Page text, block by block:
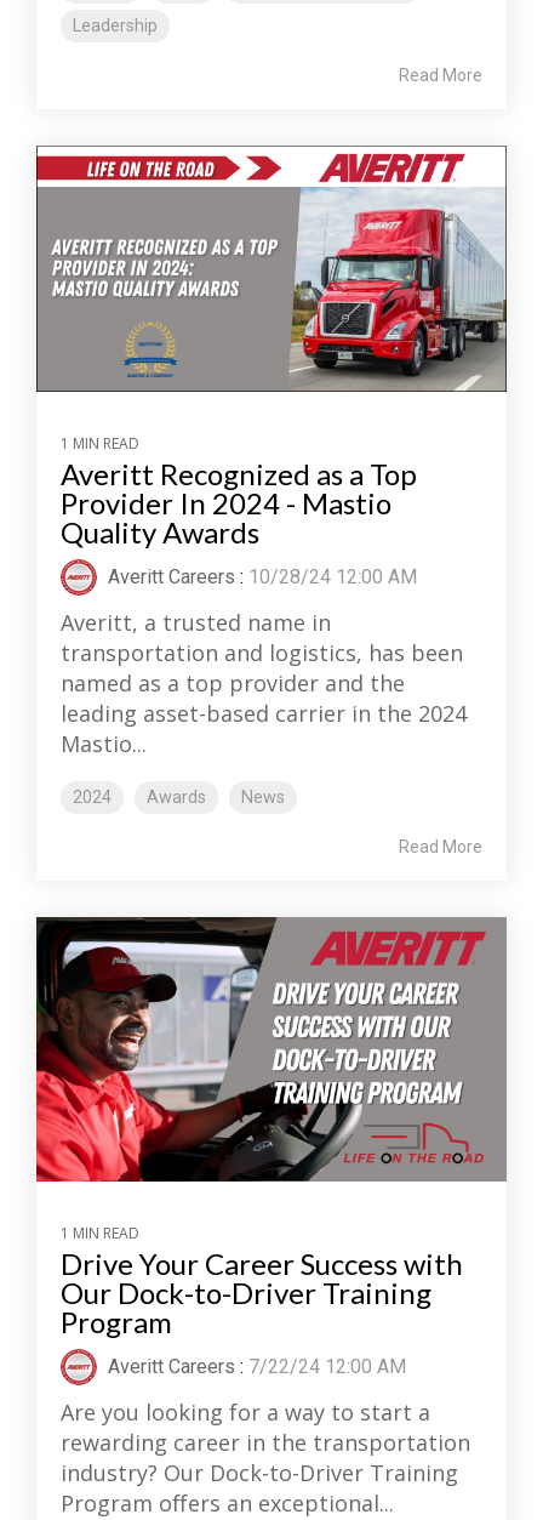
Leadership
Read More
1 MIN READ
Averitt Recognized as a Top
Provider In 2024 - Mastio
Quality Awards
Averitt Careers : 10/28/24 12:00 AM
Averitt, a trusted name in
transportation and logistics, has been
named as a top provider and the
leading asset-based carrier in the 2024
Mastio...
2024 Awards News
Read More
1 MIN READ
Drive Your Career Success with
Our Dock-to-Driver Training
Program
Averitt Careers : 7/22/24 12:00 AM
Are you looking for a way to start a
rewarding career in the transportation
industry? Our Dock-to-Driver Training
Program offers an exceptional...